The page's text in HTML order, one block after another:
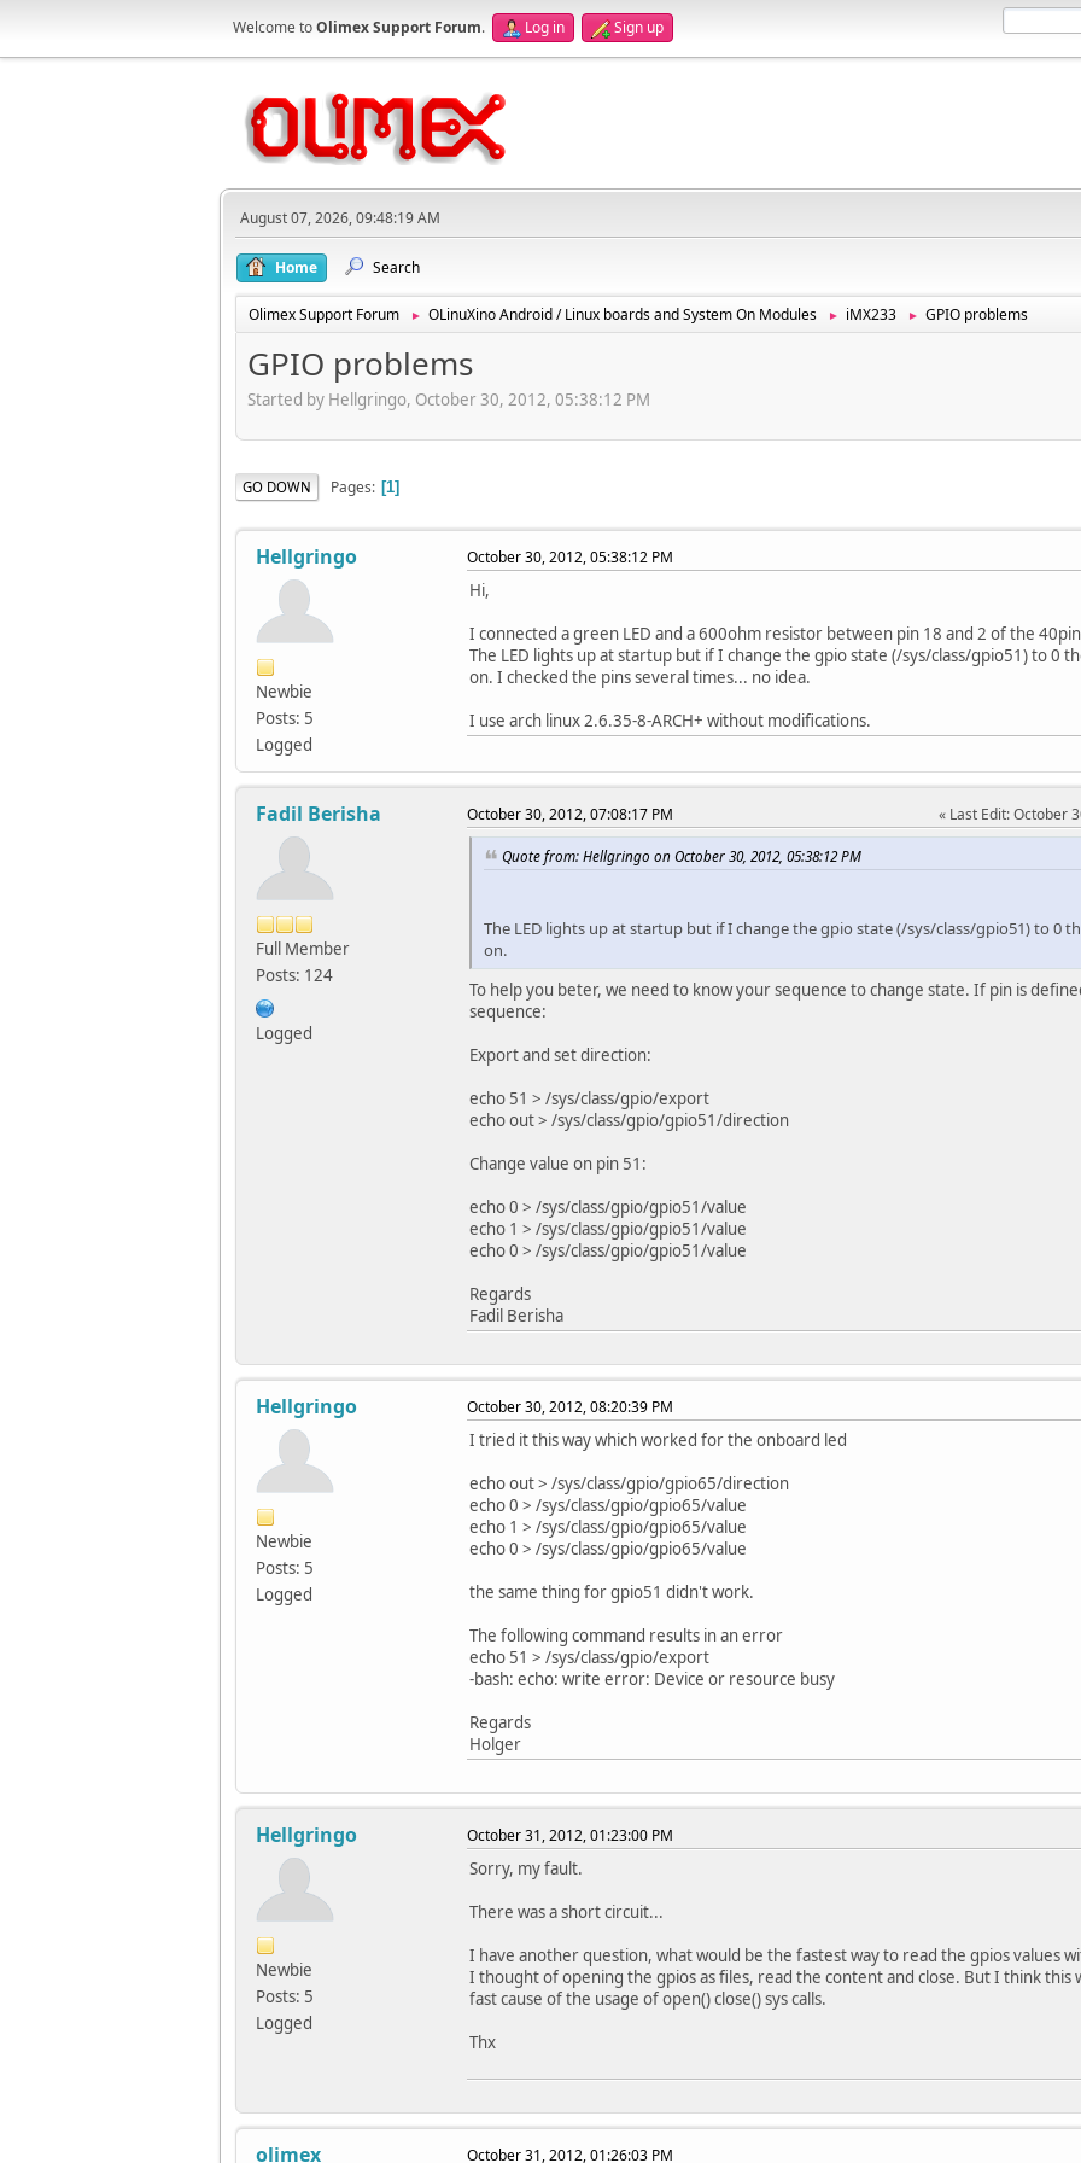
Welcome toOlimex Support Forum. Log in Sign up
August 07, 2026, 09:48:19 AM
Home Search
Olimex Support Forum ► OLinuXino Android / Linux boards and System On Modules ► iMX233 ► GPIO problems
GPIO problems
Started by Hellgringo, October 30, 2012, 05:38:12 PM
GO DOWN Pages 1
Hellgringo
Newbie
Posts: 5
Logged
October 30, 2012, 05:38:12 PM
Hi,
I connected a green LED and a 600ohm resistor between pin 18 and 2 of the
The LED lights up at startup but if I change the gpio state (/sys/class/gpio51) to 0
on. I checked the pins several times... no idea.
I use arch linux 2.6.35-8-ARCH+ without modifications.
Fadil Berisha
Full Member
Posts: 124
Logged
October 30, 2012, 07:08:17 PM Last Edit: October
Quote from: Hellgringo on October 30, 2012, 05:38:12 PM
The LED lights up at startup but if I change the gpio state (/sys/class/gpio51) to 0
on.
To help you beter, we need to know your sequence to change state. If pin is
sequence:
Export and set direction:
echo 51 > /sys/class/gpio/export
echo out > /sys/class/gpio/gpio51/direction
Change value on pin 51:
echo 0 > /sys/class/gpio/gpio51/value
echo 1 > /sys/class/gpio/gpio51/value
echo 0 > /sys/class/gpio/gpio51/value
Regards
Fadil Berisha
Hellgringo
Newbie
Posts: 5
Logged
October 30, 2012, 08:20:39 PM
I tried it this way which worked for the onboard led
echo out > /sys/class/gpio/gpio65/direction
echo 0 > /sys/class/gpio/gpio65/value
echo 1 > /sys/class/gpio/gpio65/value
echo 0 > /sys/class/gpio/gpio65/value
the same thing for gpio51 didn't work.
The following command results in an error
echo 51 > /sys/class/gpio/export
-bash: echo: write error: Device or resource busy
Regards
Holger
Hellgringo
Newbie
Posts: 5
Logged
October 31, 2012, 01:23:00 PM
Sorry, my fault.
There was a short circuit...
I have another question, what would be the fastest way to read the gpios values
I thought of opening the gpios as files, read the content and close. But I think this
fast cause of the usage of open() close() sys calls.
Thx
olimex October 31, 2012, 01:26:03 PM